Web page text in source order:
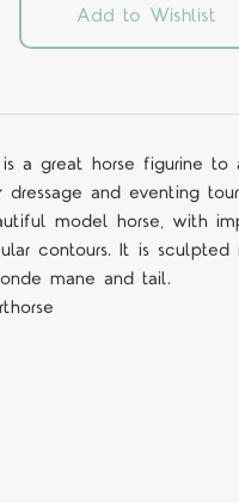
Add to Wishlist
is a great horse figurine
and eventing
model horse, with
contours. It is sculpted
mane and tail.